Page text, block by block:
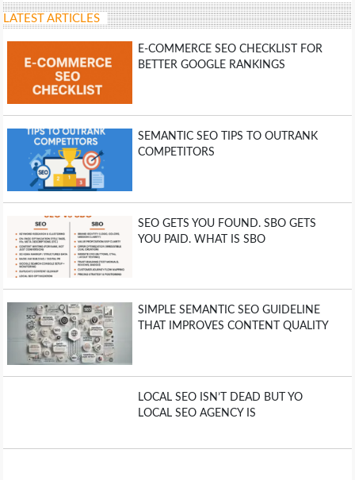
LATEST ARTICLES
E-COMMERCE SEO CHECKLIST FOR
BETTER GOOGLE RANKINGS
SEMANTIC SEO TIPS TO OUTRANK
COMPETITORS
SEO GETS YOU FOUND. SBO GETS
YOU PAID. WHAT IS SBO
SIMPLE SEMANTIC SEO GUIDELINE
THAT IMPROVES CONTENT QUALITY
LOCAL SEO ISN’T DEAD BUT YO
LOCAL SEO AGENCY IS